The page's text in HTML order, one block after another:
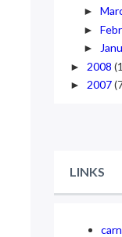
►
►
►
► 2008
► 2007
LINKS